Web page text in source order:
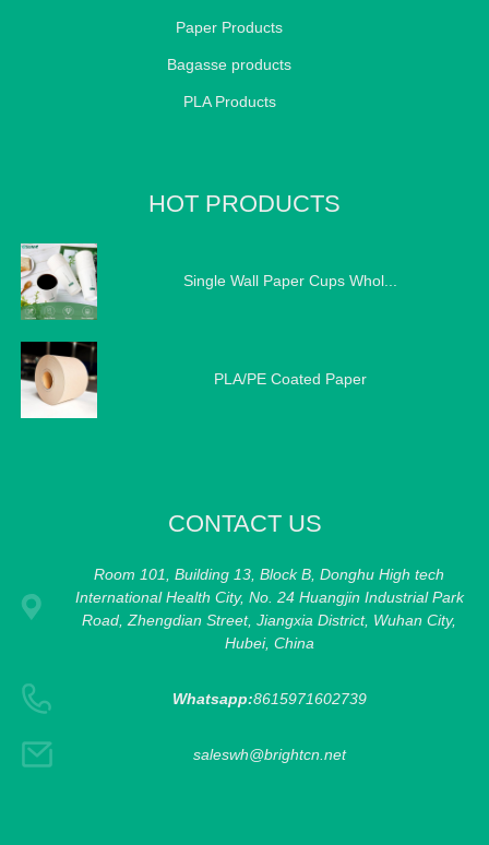
Paper Products
Bagasse products
PLA Products
HOT PRODUCTS
Single Wall Paper Cups Whol...
PLA/PE Coated Paper
CONTACT US
Room 101, Building 13, Block B, Donghu High tech
International Health City, No. 24 Huangjin Industrial Park
Road, Zhengdian Street, Jiangxia District, Wuhan City,
Hubei, China
Whatsapp:8615971602739
saleswh@brightcn.net